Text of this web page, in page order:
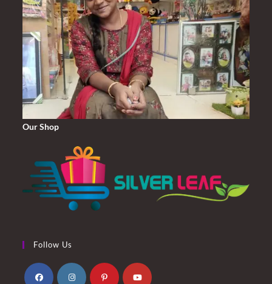
Our Shop
Follow Us